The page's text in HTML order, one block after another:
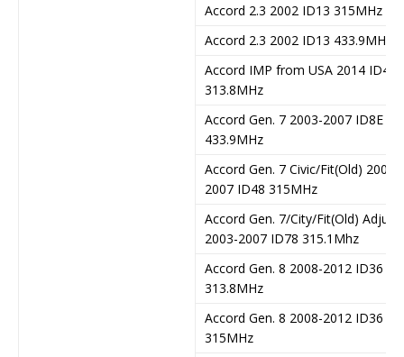
Accord 2.3 2002 ID13 315MHz
Accord 2.3 2002 ID13 433.9MHz
Accord IMP from USA 2014 ID46
313.8MHz
Accord Gen. 7 2003-2007 ID8E
433.9MHz
Accord Gen. 7 Civic/Fit(Old) 2003-
2007 ID48 315MHz
Accord Gen. 7/City/Fit(Old) Adjust
2003-2007 ID78 315.1Mhz
Accord Gen. 8 2008-2012 ID36
313.8MHz
Accord Gen. 8 2008-2012 ID36
315MHz